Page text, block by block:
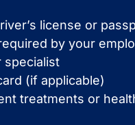
license or
by your
specialist
(if applicable)
treatments or